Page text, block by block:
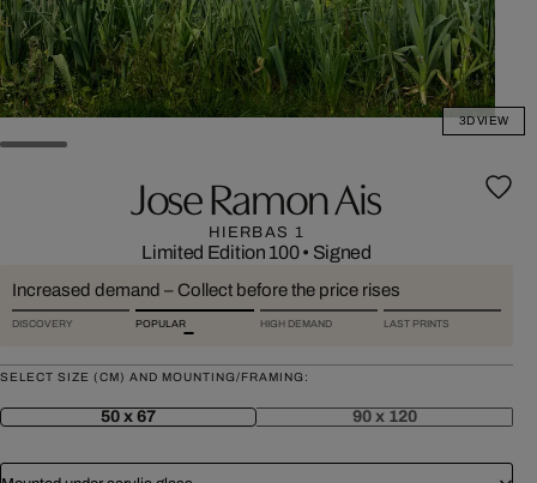
3D VIEW
Jose Ramon Ais
HIERBAS 1
Limited Edition 100• Signed
Increased demand – Collect before the price rises
DISCOVERY POPULAR HIGH DEMAND LAST PRINTS
SELECT SIZE (CM) AND MOUNTING/FRAMING:
50 x 67 90 x 120